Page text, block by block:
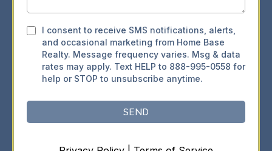
I consent to receive SMS notifications, alerts,
and occasional marketing from Home Base
Realty. Message frequency varies. Msg & data
rates may apply. Text HELP to 888-995-0558 for
help or STOP to unsubscribe anytime.
SEND